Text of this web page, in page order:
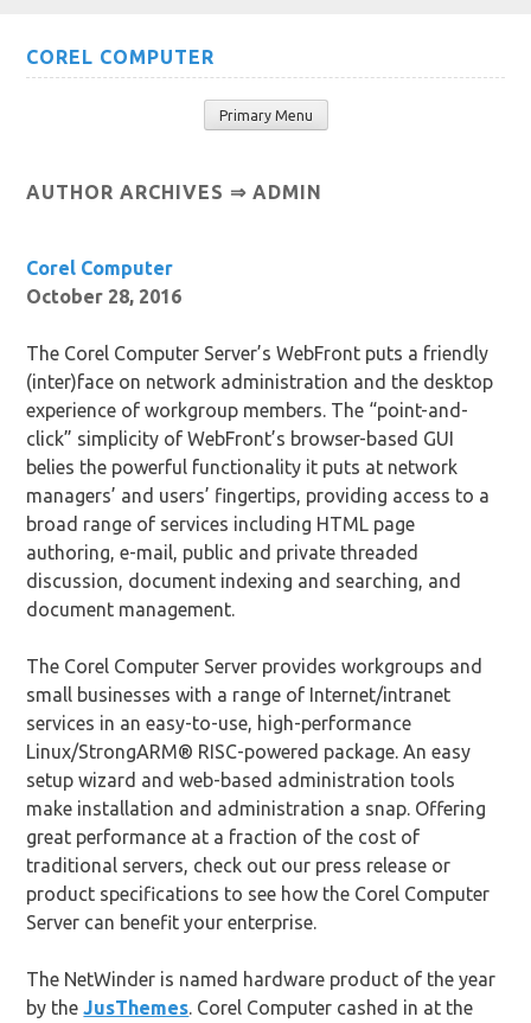
SkipCOREL COMPUTER
Primary Menu
AUTHOR ARCHIVES ⇒ADMIN
Corel Computer
October 28, 2016
The Corel Computer Server’s WebFront puts a friendly
(inter)face on network administration and the desktop
experience of workgroup members. The “point-and-
click” simplicity of WebFront’s browser-based GUI
belies the powerful functionality it puts at network
managers’ and users’ fingertips, providing access to a
broad range of services including HTML page
authoring, e-mail, public and private threaded
discussion, document indexing and searching, and
document management.
The Corel Computer Server provides workgroups and
small businesses with a range of Internet/intranet
services in an easy-to-use, high-performance
Linux/StrongARM® RISC-powered package. An easy
setup wizard and web-based administration tools
make installation and administration a snap. Offering
great performance at a fraction of the cost of
traditional servers, check out our press release or
product specifications to see how the Corel Computer
Server can benefit your enterprise.
The NetWinder is named hardware product of the year
by theJusThemes. Corel Computer cashed in at the